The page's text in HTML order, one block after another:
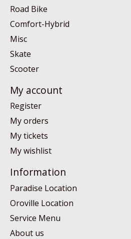
Road Bike
Comfort-Hybrid
Misc
Skate
Scooter
My account
Register
My orders
My tickets
My wishlist
Information
Paradise Location
Oroville Location
Service Menu
About us